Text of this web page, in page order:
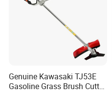
Genuine Kawasaki TJ53E
Gasoline Grass Brush Cutter